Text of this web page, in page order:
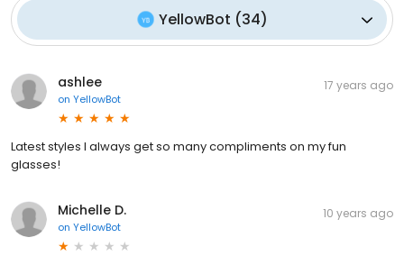
YellowBot (34)
ashlee
on YellowBot
17 years ago
Latest styles I always get so many compliments on my fun
glasses!
Michelle D.
on YellowBot
10 years ago